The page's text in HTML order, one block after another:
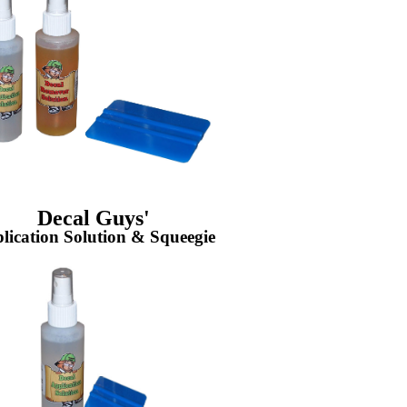
Decal Guys'
Solution & Squeegie